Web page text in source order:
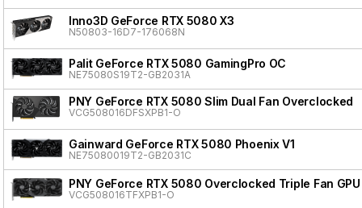
Inno3D GeForce RTX 5080 X3
N50803-16D7-176068N
Palit GeForce RTX 5080 GamingPro OC
NE75080S19T2-GB2031A
PNY GeForce RTX 5080 Slim Dual Fan Overclocked
VCG508016DFSXPB1-O
Gainward GeForce RTX 5080 Phoenix V1
NE75080019T2-GB2031C
PNY GeForce RTX 5080 Overclocked Triple Fan GPU
VCG508016TFXPB1-O